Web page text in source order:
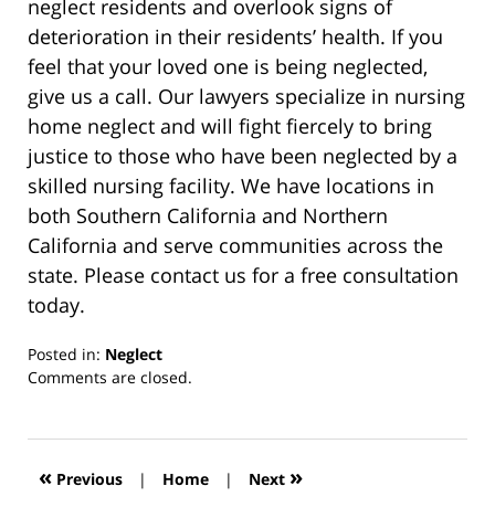
neglect residents and overlook signs of
deterioration in their residents’ health. If you
feel that your loved one is being neglected,
give us a call. Our lawyers specialize in nursing
home neglect and will fight fiercely to bring
justice to those who have been neglected by a
skilled nursing facility. We have locations in
both Southern California and Northern
California and serve communities across the
state. Please contact us for a free consultation
today.
Posted in: Neglect
Updated:
2019
12:59
Comments are closed.
« Previous | Home | Next »